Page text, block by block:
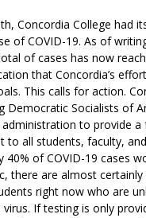
Concordia College had
of COVID-19. As of
of cases has now
that Concordia’s
This calls for action.
Democratic Socialists of
to provide a
to all students, faculty,
40% of COVID-19 cases
there are almost certainly
right now who are
virus. If testing is only